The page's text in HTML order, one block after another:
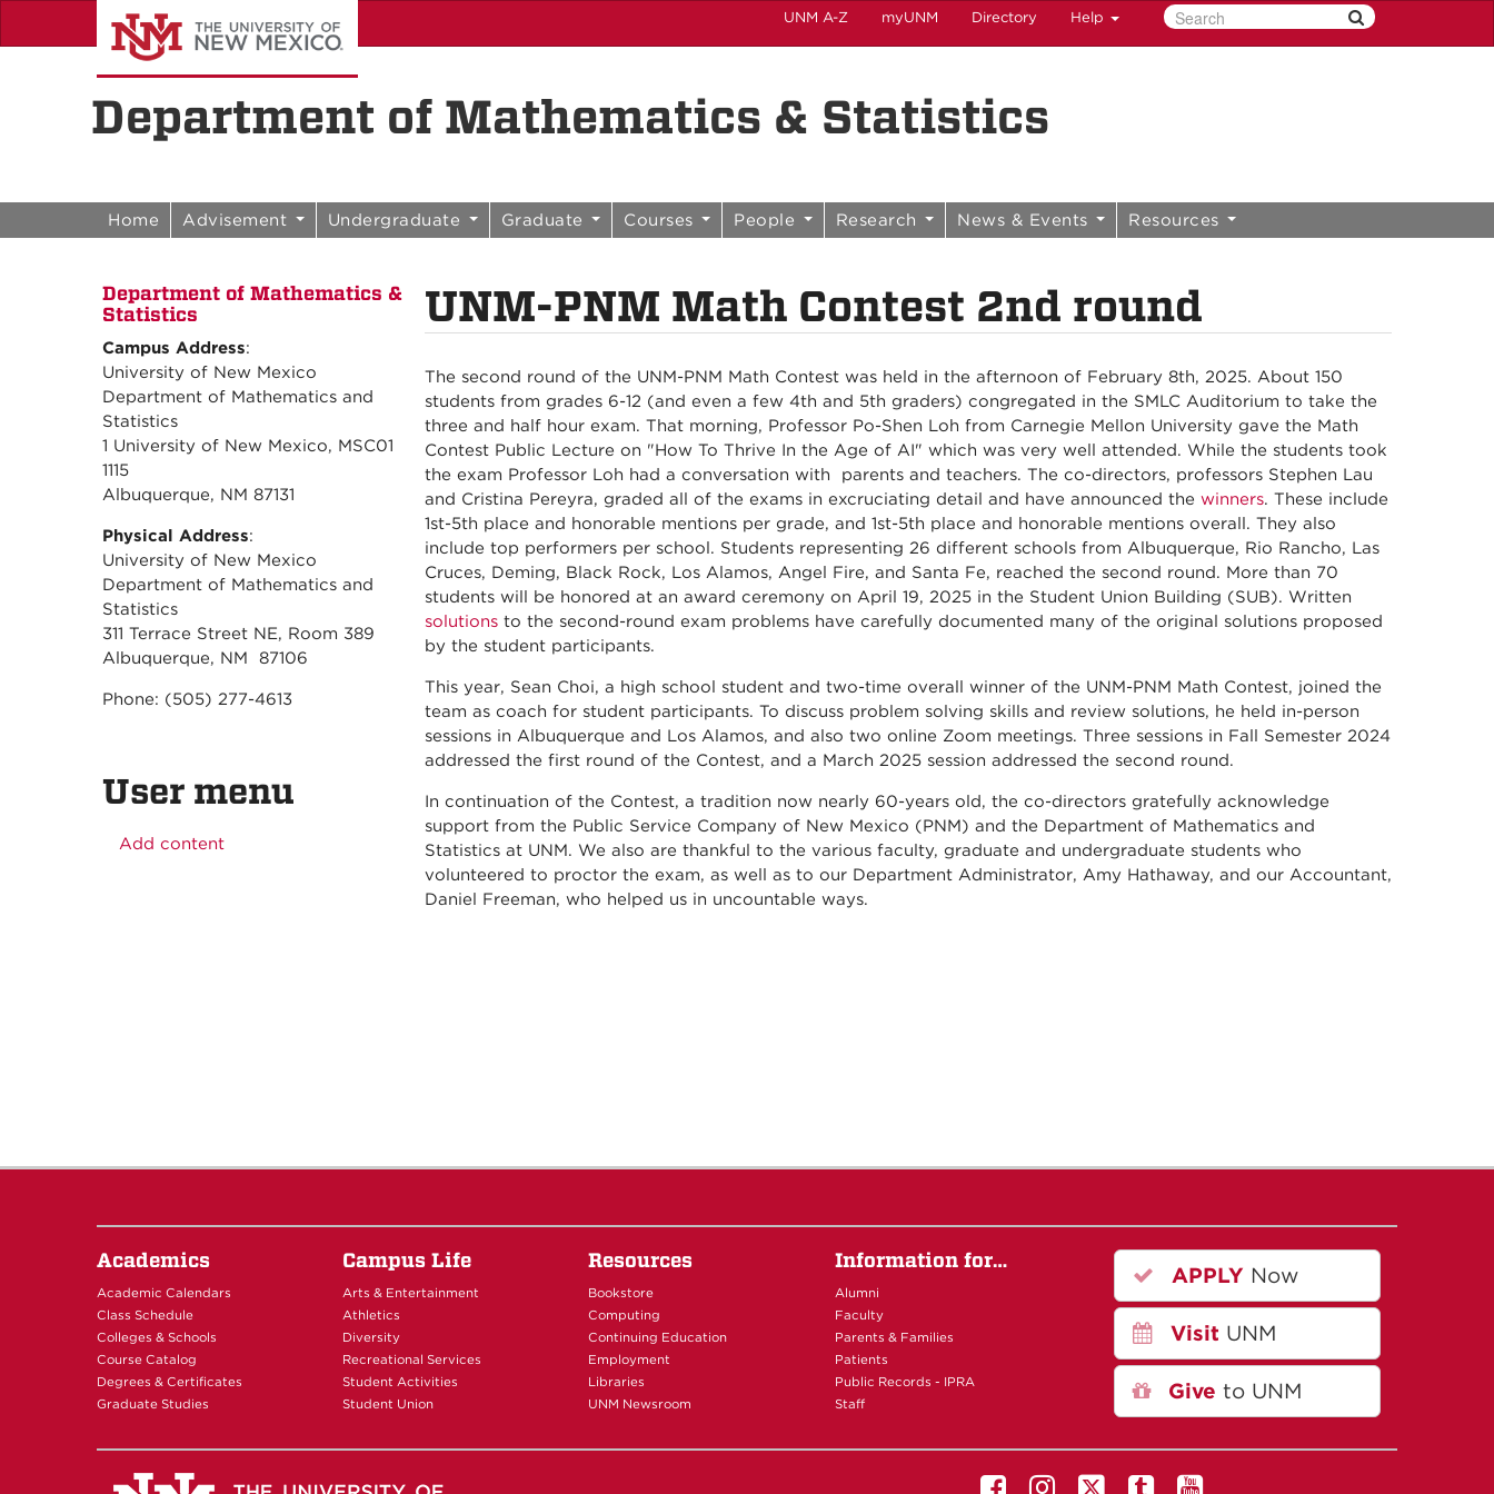
Skip to content
Skip to navigation UNM A-Z myUNM Directory Help
Department of Mathematics & Statistics
Home Advisement Undergraduate Graduate Courses People Research News & Events Resources
Department of Mathematics &
Statistics
Campus Address:
University of New Mexico
Department of Mathematics and
Statistics
1 University of New Mexico, MSC01
1115
Albuquerque, NM 87131
Physical Address:
University of New Mexico
Department of Mathematics and
Statistics
311 Terrace Street NE, Room 389
Albuquerque, NM 87106
Phone: (505) 277-4613
User menu
Add content
UNM-PNM Math Contest 2nd round
The second round of the UNM-PNM Math Contest was held in the afternoon of February 8th, 2025. About 150
students from grades 6-12 (and even a few 4th and 5th graders) congregated in the SMLC Auditorium to take the
three and half hour exam. That morning, Professor Po-Shen Loh from Carnegie Mellon University gave the Math
Contest Public Lecture on "How To Thrive In the Age of AI" which was very well attended. While the students took
the exam Professor Loh had a conversation with parents and teachers. The co-directors, professors Stephen Lau
and Cristina Pereyra, graded all of the exams in excruciating detail and have announced the winners. These include
1st-5th place and honorable mentions per grade, and 1st-5th place and honorable mentions overall. They also
include top performers per school. Students representing 26 different schools from Albuquerque, Rio Rancho, Las
Cruces, Deming, Black Rock, Los Alamos, Angel Fire, and Santa Fe, reached the second round. More than 70
students will be honored at an award ceremony on April 19, 2025 in the Student Union Building (SUB). Written
solutions to the second-round exam problems have carefully documented many of the original solutions proposed
by the student participants.
This year, Sean Choi, a high school student and two-time overall winner of the UNM-PNM Math Contest, joined the
team as coach for student participants. To discuss problem solving skills and review solutions, he held in-person
sessions in Albuquerque and Los Alamos, and also two online Zoom meetings. Three sessions in Fall Semester 2024
addressed the first round of the Contest, and a March 2025 session addressed the second round.
In continuation of the Contest, a tradition now nearly 60-years old, the co-directors gratefully acknowledge
support from the Public Service Company of New Mexico (PNM) and the Department of Mathematics and
Statistics at UNM. We also are thankful to the various faculty, graduate and undergraduate students who
volunteered to proctor the exam, as well as to our Department Administrator, Amy Hathaway, and our Accountant,
Daniel Freeman, who helped us in uncountable ways.
Academics
Academic Calendars
Class Schedule
Colleges & Schools
Course Catalog
Degrees & Certificates
Graduate Studies
Campus Life
Arts & Entertainment
Athletics
Diversity
Recreational Services
Student Activities
Student Union
Resources
Bookstore
Computing
Continuing Education
Employment
Libraries
UNM Newsroom
Information for…
Alumni
Faculty
Parents & Families
Patients
Public Records - IPRA
Staff
APPLY Now
Visit UNM
Give to UNM